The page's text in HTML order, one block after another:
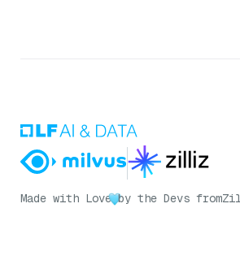
Made with Love by the Devs from